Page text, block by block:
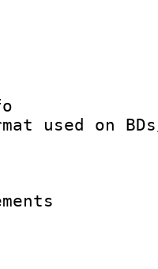
ID :
ID/
used on BDs/
:
:
rate
of
size